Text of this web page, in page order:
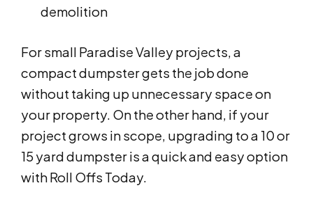
demolition
For small Paradise Valley projects, a
compact dumpster gets the job done
without taking up unnecessary space on
your property. On the other hand, if your
project grows in scope, upgrading to a 10 or
15 yard dumpster is a quick and easy option
with Roll Offs Today.